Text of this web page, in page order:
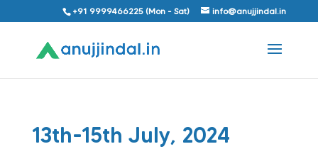
+91 9999466225 (Mon - Sat) info@anujjindal.in
13th-15th July, 2024